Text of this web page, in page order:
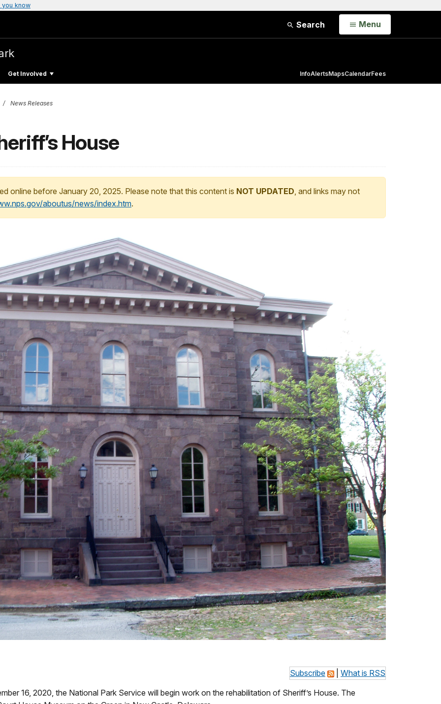
you know
Search Open
Menu
Get Involved InfoAlertsMapsCalendarFees
News Releases
House
online before January 20, 2025. Please note that this content is NOT UPDATED, and links may not
aboutus/news/index.htm.
Subscribe
What is RSS
16, 2020, the National Park Service will begin work on the rehabilitation of Sheriff’s House. The